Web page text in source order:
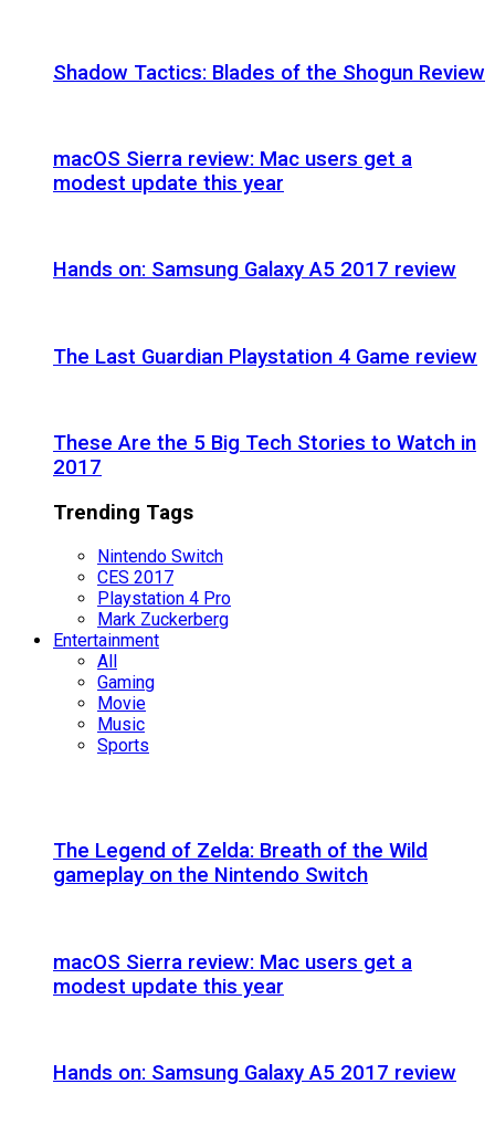
Shadow Tactics: Blades of the Shogun Review
macOS Sierra review: Mac users get a
modest update this year
Hands on: Samsung Galaxy A5 2017 review
The Last Guardian Playstation 4 Game review
These Are the 5 Big Tech Stories to Watch in
2017
Trending Tags
Nintendo Switch
CES 2017
Playstation 4 Pro
Mark Zuckerberg
Entertainment
All
Gaming
Movie
Music
Sports
The Legend of Zelda: Breath of the Wild
gameplay on the Nintendo Switch
macOS Sierra review: Mac users get a
modest update this year
Hands on: Samsung Galaxy A5 2017 review